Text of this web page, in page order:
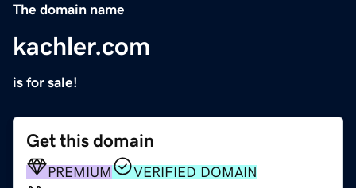
The domain name
kachler.com
is for sale!
Get this domain
PREMIUM
VERIFIED DOMAIN